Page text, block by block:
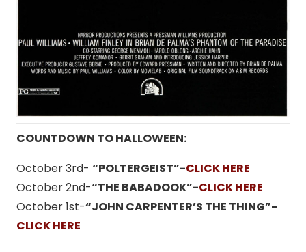
COUNTDOWN TO HALLOWEEN:
October 3rd- “POLTERGEIST”-CLICK HERE
October 2nd-“THE BABADOOK”-CLICK HERE
October 1st-“JOHN CARPENTER’S THE THING”-
CLICK HERE